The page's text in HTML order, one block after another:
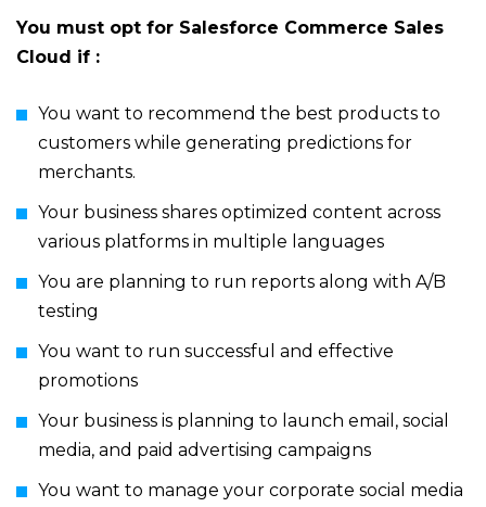
You must opt for Salesforce Commerce Sales
Cloud if :
You want to recommend the best products to
customers while generating predictions for
merchants.
Your business shares optimized content across
various platforms in multiple languages
You are planning to run reports along with A/B
testing
You want to run successful and effective
promotions
Your business is planning to launch email, social
media, and paid advertising campaigns
You want to manage your corporate social media